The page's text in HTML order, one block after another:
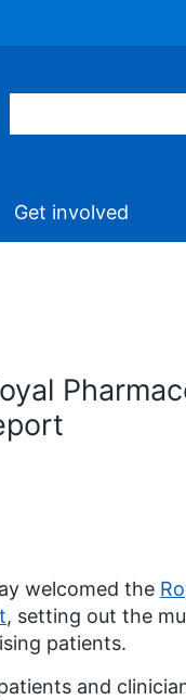
Get involved
welcomed the
, setting out the
patients.
and